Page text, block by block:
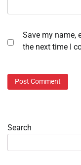
Save my name,
the next time I
Search